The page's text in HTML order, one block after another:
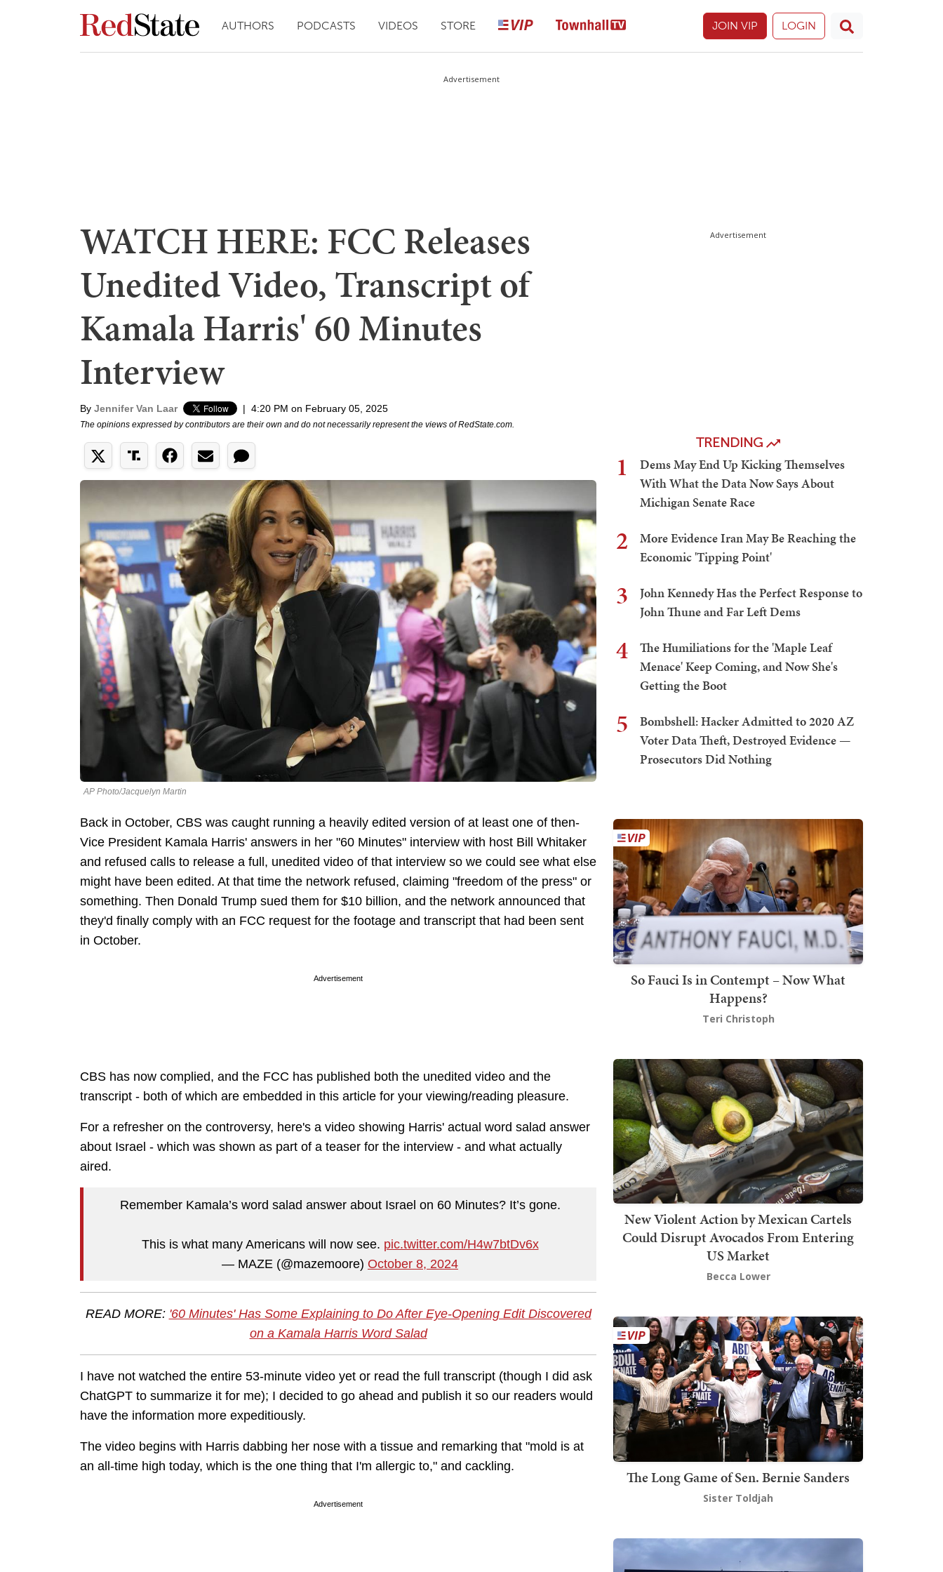
AUTHORS PODCASTS VIDEOS STORE JOIN VIP LOGIN
Advertisement
WATCH HERE: FCC Releases
Unedited Video, Transcript of
Kamala Harris' 60 Minutes
Interview
By Jennifer Van Laar | 4:20 PM on February 05, 2025
The opinions expressed by contributors are their own and do not necessarily represent the views of RedState.com.
AP Photo/Jacquelyn Martin
Back in October, CBS was caught running a heavily edited version of at least one of then-
Vice President Kamala Harris' answers in her "60 Minutes" interview with host Bill Whitaker
and refused calls to release a full, unedited video of that interview so we could see what else
might have been edited. At that time the network refused, claiming "freedom of the press" or
something. Then Donald Trump sued them for $10 billion, and the network announced that
they'd finally comply with an FCC request for the footage and transcript that had been sent
in October.
Advertisement
CBS has now complied, and the FCC has published both the unedited video and the
transcript - both of which are embedded in this article for your viewing/reading pleasure.
For a refresher on the controversy, here's a video showing Harris' actual word salad answer
about Israel - which was shown as part of a teaser for the interview - and what actually
aired.
Remember Kamala’s word salad answer about Israel on 60 Minutes? It’s gone.
This is what many Americans will now see. pic.twitter.com/H4w7btDv6x
— MAZE (@mazemoore) October 8, 2024
READ MORE: '60 Minutes' Has Some Explaining to Do After Eye-Opening Edit Discovered
on a Kamala Harris Word Salad
I have not watched the entire 53-minute video yet or read the full transcript (though I did ask
ChatGPT to summarize it for me); I decided to go ahead and publish it so our readers would
have the information more expeditiously.
The video begins with Harris dabbing her nose with a tissue and remarking that "mold is at
an all-time high today, which is the one thing that I'm allergic to," and cackling.
Advertisement
Advertisement
TRENDING
1
Dems May End Up Kicking Themselves
With What the Data Now Says About
Michigan Senate Race
2
More Evidence Iran May Be Reaching the
Economic 'Tipping Point'
3
John Kennedy Has the Perfect Response to
John Thune and Far Left Dems
4
The Humiliations for the 'Maple Leaf
Menace' Keep Coming, and Now She's
Getting the Boot
5
Bombshell: Hacker Admitted to 2020 AZ
Voter Data Theft, Destroyed Evidence —
Prosecutors Did Nothing
So Fauci Is in Contempt – Now What
Happens?
Teri Christoph
New Violent Action by Mexican Cartels
Could Disrupt Avocados From Entering
US Market
Becca Lower
The Long Game of Sen. Bernie Sanders
Sister Toldjah